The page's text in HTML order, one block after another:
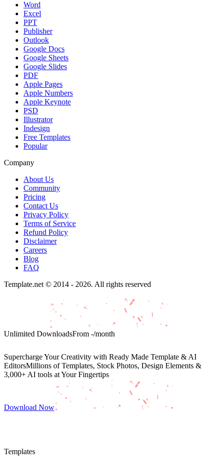
Word
Excel
PPT
Publisher
Outlook
Google Docs
Google Sheets
Google Slides
PDF
Apple Pages
Apple Numbers
Apple Keynote
PSD
Illustrator
Indesign
Free Templates
Popular
Company
About Us
Community
Pricing
Contact Us
Privacy Policy
Terms of Service
Refund Policy
Disclaimer
Careers
Blog
FAQ
Template.net © 2014 - 2026. All rights reserved
Unlimited DownloadsFrom -/month
Supercharge Your Creativity with Ready Made Template & AI
EditorsMillions of Templates, Stock Photos, Design Elements &
3,000+ AI tools at Your Fingertips
Download Now
Templates